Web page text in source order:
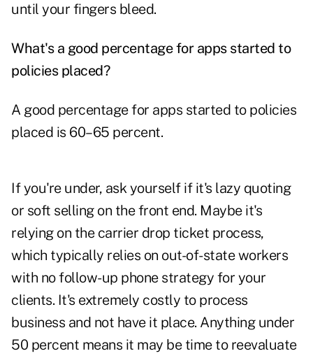
until your fingers bleed.
What's a good percentage for apps started to
policies placed?
A good percentage for apps started to policies
placed is 60–65 percent.
If you're under, ask yourself if it's lazy quoting
or soft selling on the front end. Maybe it's
relying on the carrier drop ticket process,
which typically relies on out-of-state workers
with no follow-up phone strategy for your
clients. It's extremely costly to process
business and not have it place. Anything under
50 percent means it may be time to reevaluate